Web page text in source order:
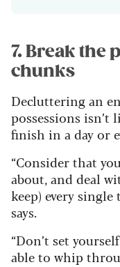
7. Break the
chunks
Decluttering an
possessions isn’t
finish in a day or
“Consider that
about, and deal
keep) every
says.
“Don’t set
able to whip